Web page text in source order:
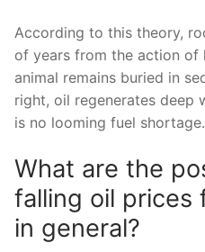
According to this theory,
of years from the action of
animal remains buried in
right, oil regenerates deep
is no looming fuel shortage.
What are the
falling oil prices
in general?